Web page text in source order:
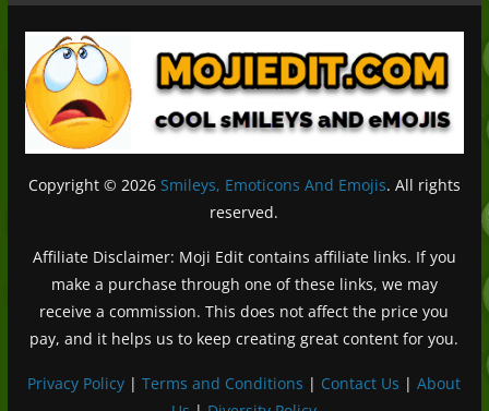
Copyright © 2026 Smileys, Emoticons And Emojis. All rights
reserved.
Affiliate Disclaimer: Moji Edit contains affiliate links. If you
make a purchase through one of these links, we may
receive a commission. This does not affect the price you
pay, and it helps us to keep creating great content for you.
Privacy Policy |Terms and Conditions | Contact Us |About